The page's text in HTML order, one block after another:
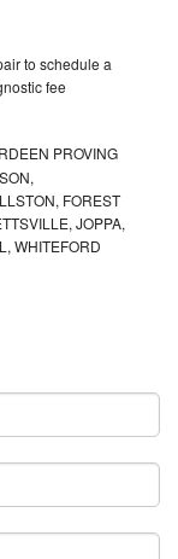
to schedule a
fee
PROVING
FOREST
JOPPA,
WHITEFORD